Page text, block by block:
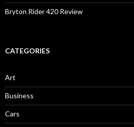
Bryton Rider 420 Review
CATEGORIES
Art
Business
Cars